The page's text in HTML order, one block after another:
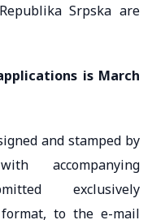
Srpska are
is March
and stamped by
accompanying
exclusively
to the e-mail